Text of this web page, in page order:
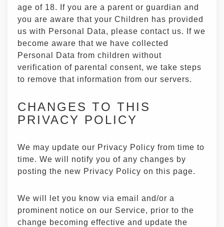
age of 18. If you are a parent or guardian and
you are aware that your Children has provided
us with Personal Data, please contact us. If we
become aware that we have collected
Personal Data from children without
verification of parental consent, we take steps
to remove that information from our servers.
CHANGES TO THIS
PRIVACY POLICY
We may update our Privacy Policy from time to
time. We will notify you of any changes by
posting the new Privacy Policy on this page.
We will let you know via email and/or a
prominent notice on our Service, prior to the
change becoming effective and update the